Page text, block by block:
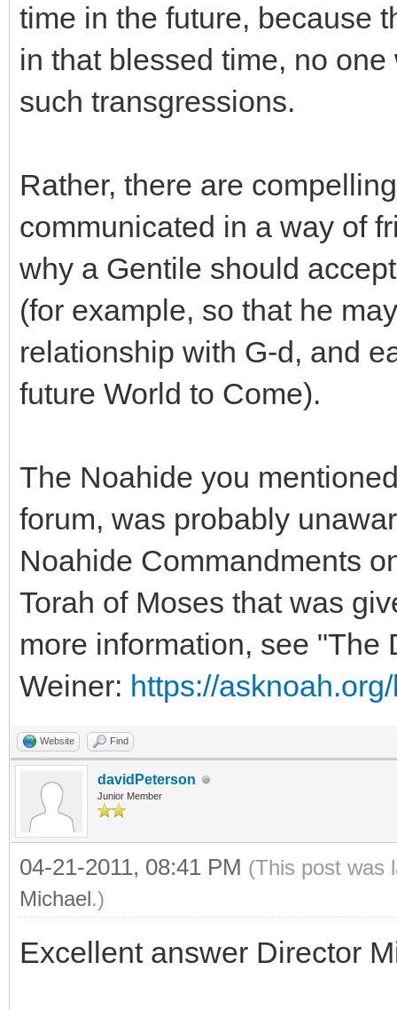
time in the future, because
in that blessed time, no
such transgressions.
Rather, there are
communicated in a way of
why a Gentile should
(for example, so that he
relationship with G-d, and
future World to Come).
The Noahide you
forum, was probably
Noahide Commandments
Torah of Moses that was
more information, see
Weiner: https://
Website Find
davidPeterson
Junior Member
04-21-2011, 08:41 PM (This post was
Michael.)
Excellent answer Director